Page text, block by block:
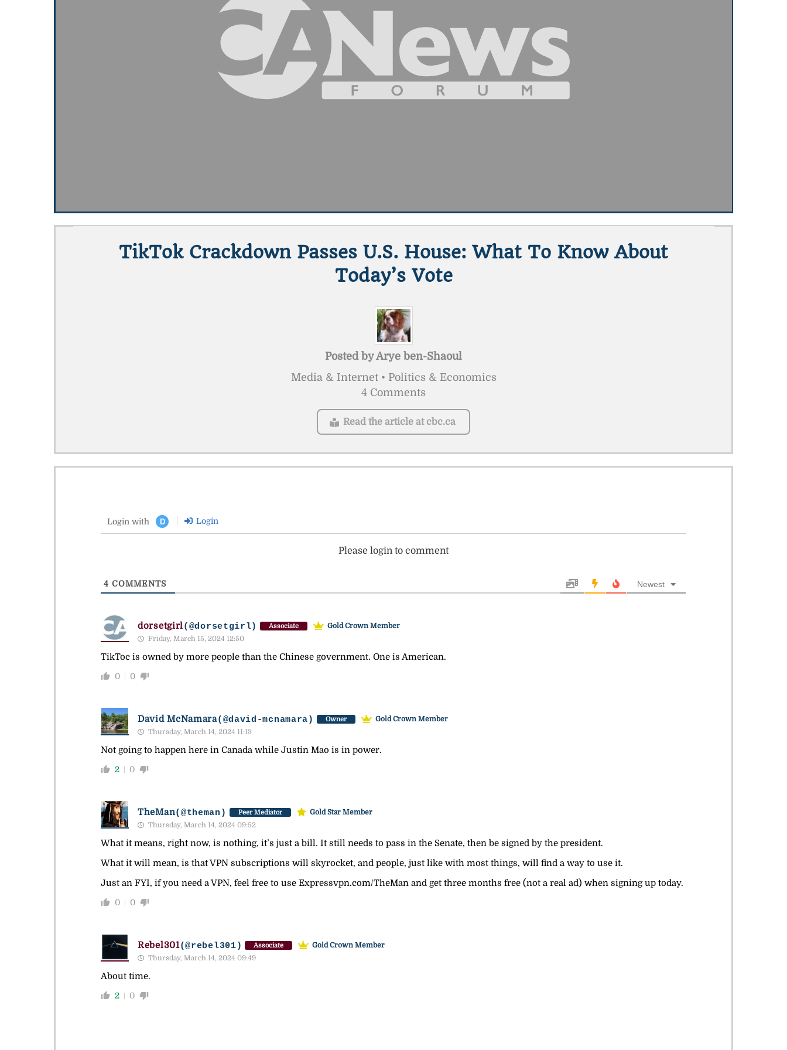
TikTok Crackdown Passes U.S. House: What To Know About
Today’s Vote
Posted byArye ben-Shaoul
Media & Internet • Politics & Economics
4 Comments
Read the article at cbc.ca
Login with D Login
Please login to comment
4 COMMENTS Newest
dorsetgirl(@dorsetgirl) Associate
Gold Crown Member
Friday, March 15, 2024 12:50
TikToc is owned by more people than the Chinese government. One is American.
0 0
David McNamara(@david-mcnamara) Owner
Gold Crown Member
Thursday, March 14, 2024 11:13
Not going to happen here in Canada while Justin Mao is in power.
2 0
TheMan(@theman) Peer Mediator
Gold Star Member
Thursday, March 14, 2024 09:52
What it means, right now, is nothing, it’s just a bill. It still needs to pass in the Senate, then be signed by the president.
What it will mean, is that VPN subscriptions will skyrocket, and people, just like with most things, will find a way to use it.
Just an FYI, if you need a VPN, feel free to use Expressvpn.com/TheMan and get three months free (not a real ad) when signing up today.
0 0
Rebel301(@rebel301) Associate
Gold Crown Member
Thursday, March 14, 2024 09:49
About time.
2 0